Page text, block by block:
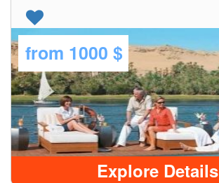
from 1000 $
Explore Details